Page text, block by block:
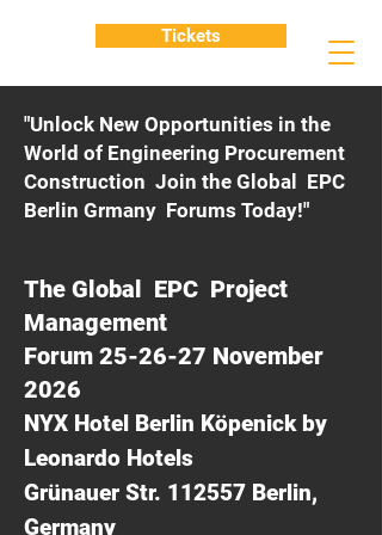
"Unlock New Opportunities in the
World of Engineering Procurement
Construction Join the Global EPC
Berlin Grmany Forums Today!"
The Global EPC Project
Management
Forum 25-26-27 November
2026
NYX Hotel Berlin Köpenick by
Leonardo Hotels
Grünauer Str. 112557 Berlin,
Germany
Tickets